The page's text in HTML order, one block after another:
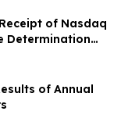
of Nasdaq
Determination
Equity
of Annual